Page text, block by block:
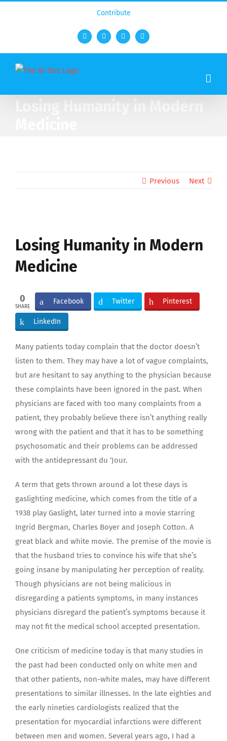
Contribute
FacebookTwitter YouTubeRss
Previous Next
Larger
Losing Humanity in Modern
Medicine
0
SHARE
Facebook Twitter Pinterest
LinkedIn
Many patients today complain that the doctor doesn’t
listen to them. They may have a lot of vague complaints,
but are hesitant to say anything to the physician because
these complaints have been ignored in the past. When
physicians are faced with too many complaints from a
patient, they probably believe there isn’t anything really
wrong with the patient and that it has to be something
psychosomatic and their problems can be addressed
with the antidepressant du ‘Jour.
A term that gets thrown around a lot these days is
gaslighting medicine, which comes from the title of a
1938 play Gaslight, later turned into a movie starring
Ingrid Bergman, Charles Boyer and Joseph Cotton. A
great black and white movie. The premise of the movie is
that the husband tries to convince his wife that she’s
going insane by manipulating her perception of reality.
Though physicians are not being malicious in
disregarding a patients symptoms, in many instances
physicians disregard the patient’s symptoms because it
may not fit the medical school accepted presentation.
One criticism of medicine today is that many studies in
the past had been conducted only on white men and
that other patients, non-white males, may have different
presentations to similar illnesses. In the late eighties and
the early nineties cardiologists realized that the
presentation for myocardial infarctions were different
between men and women. Several years ago, I had a